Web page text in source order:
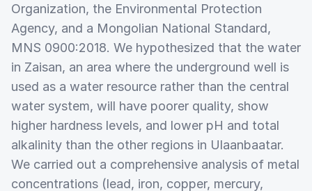
Organization, the Environmental Protection
Agency, and a Mongolian National Standard,
MNS 0900:2018. We hypothesized that the water
in Zaisan, an area where the underground well is
used as a water resource rather than the central
water system, will have poorer quality, show
higher hardness levels, and lower pH and total
alkalinity than the other regions in Ulaanbaatar.
We carried out a comprehensive analysis of metal
concentrations (lead, iron, copper, mercury,